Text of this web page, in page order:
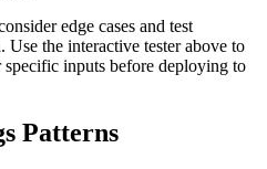
edge cases and test
the interactive tester above to
inputs before deploying to
Patterns